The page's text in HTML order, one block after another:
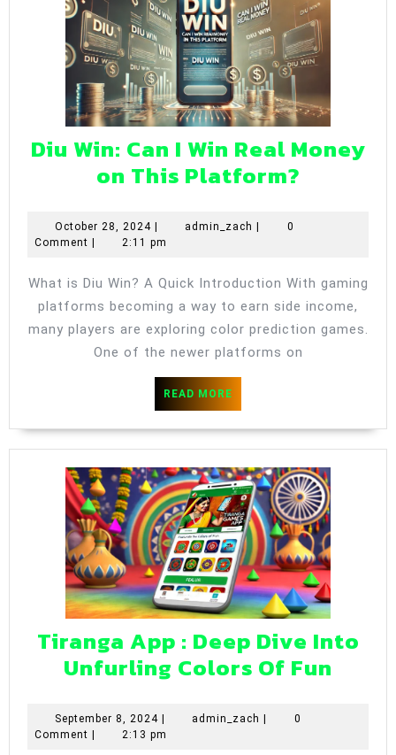
Diu Win: Can I Win Real Money
on This Platform?
Win
Real
Money
on
October 28, 2024October
28,
admin_zach admin_zach
0
Comment
2:11 pm
What is Diu Win? A Quick Introduction With gaming
platforms becoming a way to earn side income,
many players are exploring color prediction games.
One of the newer platforms on
READ MORE
MORE
Tiranga App : Deep Dive Into
Unfurling Colors Of Fun
September 8, 2024September
8,
admin_zach admin_zach
0
Comment
2:13 pm